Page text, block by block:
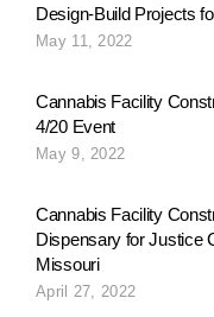
Design-Build Projects
May 11, 2022
Cannabis Facility
4/20 Event
May 9, 2022
Cannabis Facility
Dispensary for Justice
Missouri
April 27, 2022